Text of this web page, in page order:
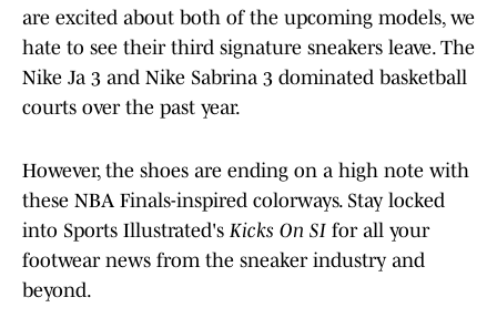
are excited about both of the upcoming models, we
hate to see their third signature sneakers leave. The
Nike Ja 3 and Nike Sabrina 3 dominated basketball
courts over the past year.
However, the shoes are ending on a high note with
these NBA Finals-inspired colorways. Stay locked
into Sports Illustrated's Kicks On SI for all your
footwear news from the sneaker industry and
beyond.